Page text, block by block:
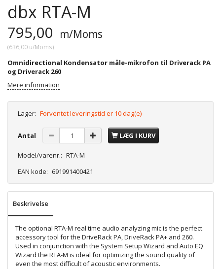
dbx RTA-M
795,00 m/Moms
(636,00 u/Moms)
Omnidirectional Kondensator måle-mikrofon til Driverack PA
og Driverack 260
Mere information
Lager: Forventet leveringstid er 10 dag(e)
Antal LÆG I KURV
Model/varenr.: RTA-M
EAN kode: 691991400421
Beskrivelse
The optional RTA-M real time audio analyzing mic is the perfect
accessory tool for the DriveRack PA, DriveRack PA+ and 260.
Used in conjunction with the System Setup Wizard and Auto EQ
Wizard the RTA-M is ideal for optimizing the sound quality of
even the most difficult of acoustic environments.